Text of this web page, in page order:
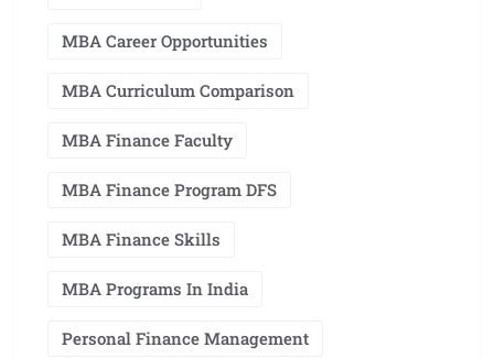
MBA Career Opportunities
MBA Curriculum Comparison
MBA Finance Faculty
MBA Finance Program DFS
MBA Finance Skills
MBA Programs In India
Personal Finance Management